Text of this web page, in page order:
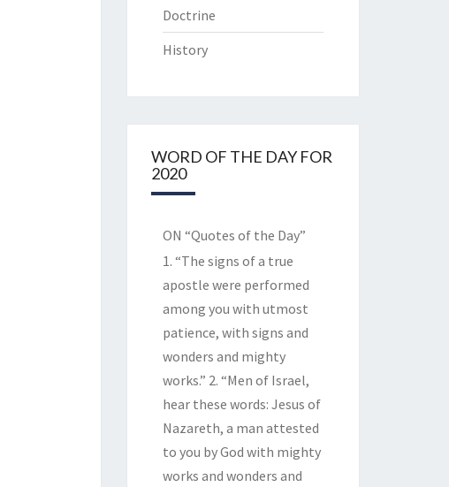
Doctrine
History
WORD OF THE DAY FOR
2020
ON “Quotes of the Day”
1. “The signs of a true
apostle were performed
among you with utmost
patience, with signs and
wonders and mighty
works.” 2. “Men of Israel,
hear these words: Jesus of
Nazareth, a man attested
to you by God with mighty
works and wonders and